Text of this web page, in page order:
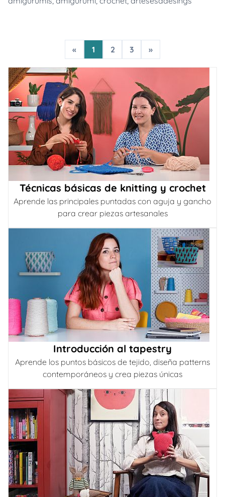
« 1 2 3 »
Técnicas básicas de knitting y crochet
Aprende las principales puntadas con aguja y gancho
para crear piezas artesanales
Introducción al tapestry
Aprende los puntos básicos de tejido, diseña patterns
contemporáneos y crea piezas únicas